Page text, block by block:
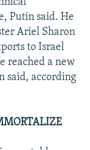
Putin said. He
Ariel Sharon
to Israel
reached a new
said, according